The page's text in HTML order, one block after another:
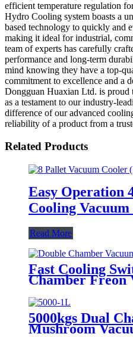
efficient temperature regulation
Hydro Cooling system boasts a
based technology to quickly and
making it ideal for industrial,
team of experts has carefully
performance and long-term
mind knowing they have a top-
commitment to excellence and a
Dongguan Huaxian Ltd. is
as a testament to our industry-
difference of our advanced
reliability of a product from a
Related Products
Easy Operation
Cooling
Read More
Fast Cooling
Chamber Freon
5000kgs Dual
Mushroom